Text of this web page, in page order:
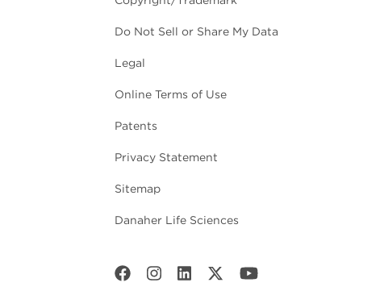
Do Not Sell or Share My Data
Legal
Online Terms of Use
Patents
Privacy Statement
Sitemap
Danaher Life Sciences